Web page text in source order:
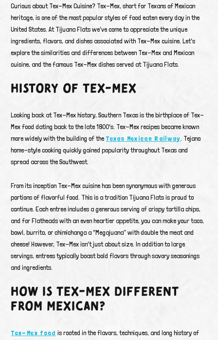
Curious about Tex-Mex Cuisine? Tex-Mex, short for Texans of Mexican
heritage, is one of the most popular styles of food eaten every day in the
United States. At Tijuana Flats we’ve come to appreciate the unique
ingredients, flavors, and dishes associated with Tex-Mex cuisine. Let’s
explore the similarities and differences between Tex-Mex and Mexican
cuisine, and the famous Tex-Mex dishes served at Tijuana Flats.
HISTORY OF TEX-MEX
Looking back at Tex-Mex history, Southern Texas is the birthplace of Tex-
Mex food dating back to the late 1800’s. Tex-Mex recipes became known
more widely with the building of the Texas Mexican Railway. Tejano
home-style cooking quickly gained popularity throughout Texas and
spread across the Southwest.
From its inception Tex-Mex cuisine has been synonymous with generous
portions of flavorful food. This is a tradition Tijuana Flats is proud to
continue. Each entree includes a generous serving of crispy tortilla chips,
and for Flatheads with an even heartier appetite, you can make your taco,
bowl, burrito, or chimichanga a “Megajuana” with double the meat and
cheese! However, Tex-Mex isn’t just about size. In addition to large
servings, entrees typically boast bold flavors through savory seasonings
and ingredients.
HOW IS TEX-MEX DIFFERENT
FROM MEXICAN?
Tex-Mex food is rooted in the flavors, techniques, and long history of